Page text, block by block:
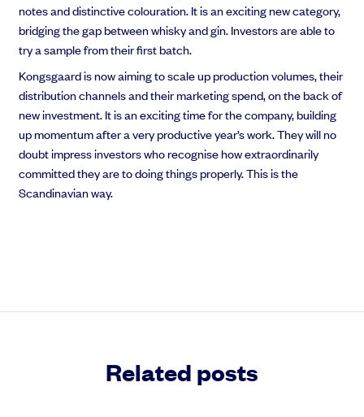
notes and distinctive colouration. It is an exciting new category,
bridging the gap between whisky and gin. Investors are able to
try a sample from their first batch.
Kongsgaard is now aiming to scale up production volumes, their
distribution channels and their marketing spend, on the back of
new investment. It is an exciting time for the company, building
up momentum after a very productive year’s work. They will no
doubt impress investors who recognise how extraordinarily
committed they are to doing things properly. This is the
Scandinavian way.
Related posts